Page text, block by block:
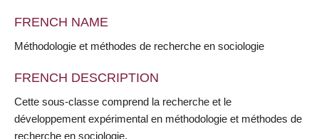
FRENCH NAME
Méthodologie et méthodes de recherche en sociologie
FRENCH DESCRIPTION
Cette sous-classe comprend la recherche et le
développement expérimental en méthodologie et méthodes de
recherche en sociologie.